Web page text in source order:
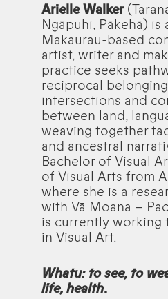
Arielle Walker
Ngāpuhi, Pākehā) is
Makaurau-based
artist, writer and
practice seeks
reciprocal
intersections and
between land,
weaving together
and ancestral
Bachelor of Visual
of Visual Arts from
where she is a
with Vā Moana –
is currently working
in Visual Art.
Whatu: to see, to
life, health.